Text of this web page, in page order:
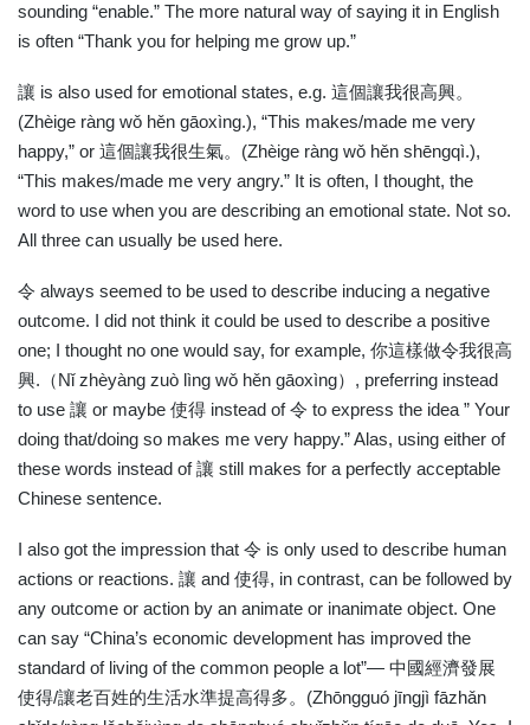
sounding “enable.” The more natural way of saying it in English
is often “Thank you for helping me grow up.”
讓 is also used for emotional states, e.g. 這個讓我很高興。
(Zhèige ràng wǒ hěn gāoxìng.), “This makes/made me very
happy,” or 這個讓我很生氣。 (Zhèige ràng wǒ hěn shēngqì.),
“This makes/made me very angry.” It is often, I thought, the
word to use when you are describing an emotional state. Not so.
All three can usually be used here.
令 always seemed to be used to describe inducing a negative
outcome. I did not think it could be used to describe a positive
one; I thought no one would say, for example, 你這樣做令我很高
興. （Nǐ zhèyàng zuò lìng wǒ hěn gāoxìng） , preferring instead
to use 讓 or maybe 使得 instead of令 to express the idea ” Your
doing that/doing so makes me very happy.” Alas, using either of
these words instead of讓 still makes for a perfectly acceptable
Chinese sentence.
I also got the impression that 令 is only used to describe human
actions or reactions. 讓 and 使得, in contrast, can be followed by
any outcome or action by an animate or inanimate object. One
can say “China’s economic development has improved the
standard of living of the common people a lot”— 中國經濟發展
使得/讓老百姓的生活水準提高得多。 (Zhōngguó jīngjì fāzhǎn